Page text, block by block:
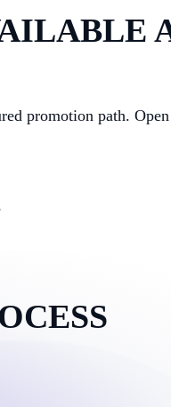
promotion path.